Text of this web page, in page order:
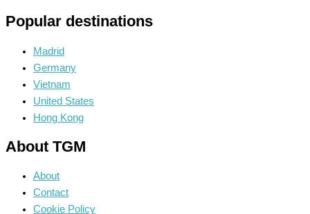
Popular destinations
Madrid
Germany
Vietnam
United States
Hong Kong
About TGM
About
Contact
Cookie Policy